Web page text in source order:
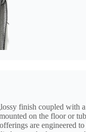
finish coupled with a
on the floor or
are engineered